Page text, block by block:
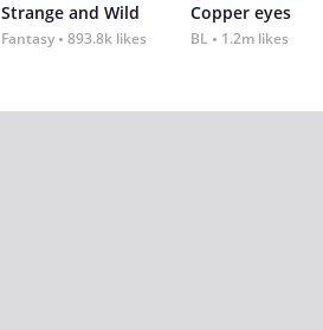
Strange and Wild
Fantasy 893.8k likes
Copper eyes
BL 1.2m likes